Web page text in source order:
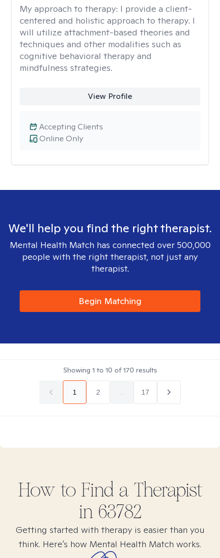
My approach to therapy: I provide a client-
centered and holistic approach to therapy. I
will utilize attachment-based theories and
techniques and other modalities such as
cognitive behavioral therapy and
mindfulness strategies.
View Profile
Online Only
Accepting Clients
We'll help you find the right therapist.
Mental Health Match has connected over 500,000
people with the right therapist, not just any
therapist.
Begin Matching
Showing 1 to 10 of170 results
1 2 17
How to Find a Therapist
in 63782
Getting started with therapy is easier than you
think. Here’s how Mental Health Match works.